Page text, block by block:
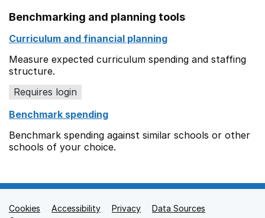
Benchmarking and planning tools
Curriculum and financial planning
Measure expected curriculum spending and staffing
structure.
Requires login
Benchmark spending
Benchmark spending against similar schools or other
schools of your choice.
Support links
Cookies Accessibility Privacy
Data Sources